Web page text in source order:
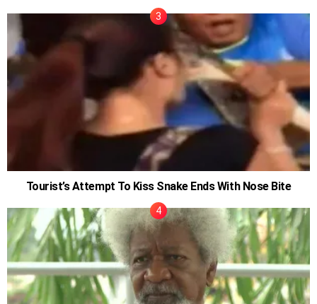
Tourist’s Attempt To Kiss Snake Ends With Nose Bite